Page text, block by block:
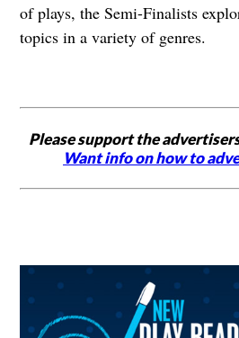
of plays, the Semi-Finalists
topics in a variety of genres.
Please support the
Want info on how to